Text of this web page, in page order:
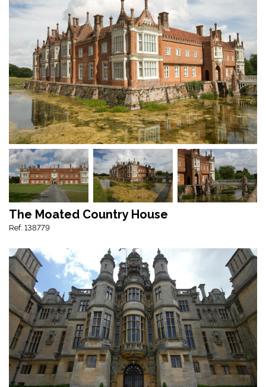
The Moated Country House
Ref: 138779